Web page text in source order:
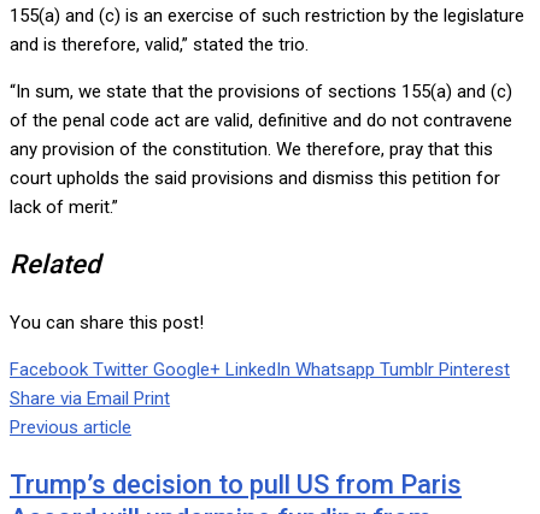
155(a) and (c) is an exercise of such restriction by the legislature
and is therefore, valid,” stated the trio.
“In sum, we state that the provisions of sections 155(a) and (c)
of the penal code act are valid, definitive and do not contravene
any provision of the constitution. We therefore, pray that this
court upholds the said provisions and dismiss this petition for
lack of merit.”
Related
You can share this post!
Facebook Twitter Google+ LinkedIn Whatsapp Tumblr Pinterest
Share via Email Print
Previous article
Trump’s decision to pull US from Paris